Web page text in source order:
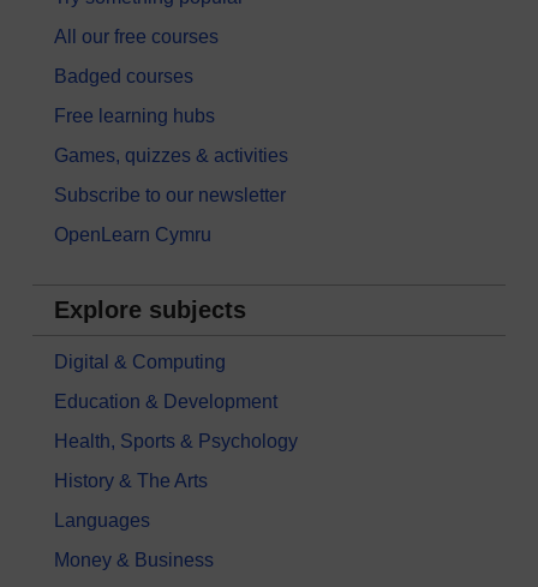
All our free courses
Badged courses
Free learning hubs
Games, quizzes & activities
Subscribe to our newsletter
OpenLearn Cymru
Explore subjects
Digital & Computing
Education & Development
Health, Sports & Psychology
History & The Arts
Languages
Money & Business